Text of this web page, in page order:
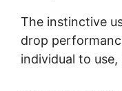
The instinctive
drop
individual to